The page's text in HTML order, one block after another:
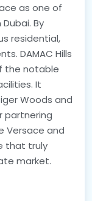
as one of
By
residential,
DAMAC Hills
the notable
It
Woods and
partnering
Versace and
that truly
market.